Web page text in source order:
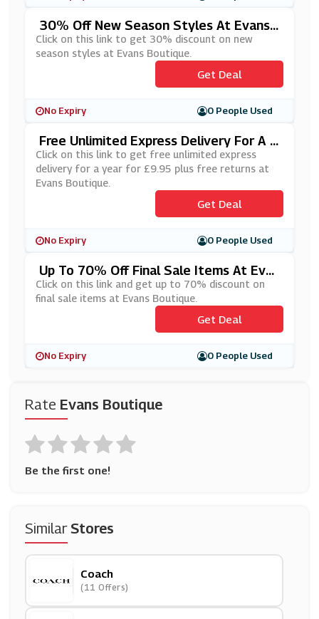
Rate Evans Boutique
Be the first one!
SimilarStores
Coach
(11 Offers)
30% Off New Season Styles At Evans
Boutique
Click on this link to get 30% discount on new
season styles at Evans Boutique.
Get Deal
No Expiry 0 People Used
Free Unlimited Express Delivery For A Y
Ear For £9.95 Plus Free Returns At Eva
Ns Boutique
Click on this link to get free unlimited express
delivery for a year for £9.95 plus free returns at
Evans Boutique.
Get Deal
No Expiry 0 People Used
Up To 70% Off Final Sale Items At Evan
S Boutique
Click on this link and get up to 70% discount on
final sale items at Evans Boutique.
Get Deal
No Expiry 0 People Used